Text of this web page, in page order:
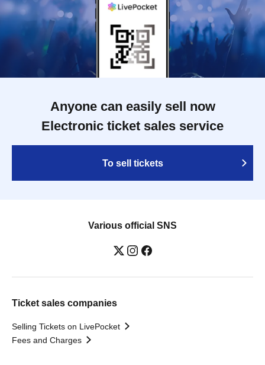
Anyone can easily sell now
Electronic ticket sales service
To sell tickets
Various official SNS
Ticket sales companies
Selling Tickets on LivePocket
Fees and Charges